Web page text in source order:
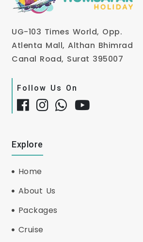
UG-103 Times World, Opp.
Atlenta Mall, Althan Bhimrad
Canal Road, Surat 395007
Follow Us On
Explore
Home
About Us
Packages
Cruise